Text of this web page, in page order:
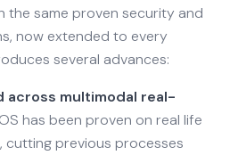
the same proven security and
now extended to every
several advances:
across multimodal real-
has been proven on real life
cutting previous processes